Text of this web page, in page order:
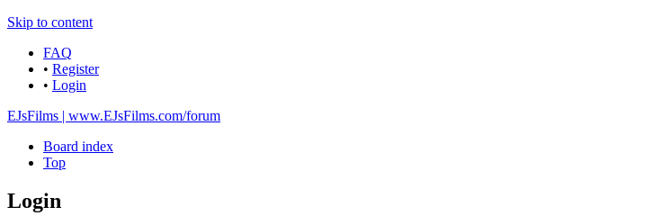
Skip to content
FAQ
• Register
• Login
EJsFilms | www.EJsFilms.com/forum
Board index
Top
Login